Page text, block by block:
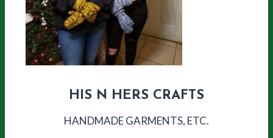
HIS N HERS CRAFTS
HANDMADE GARMENTS, ETC.